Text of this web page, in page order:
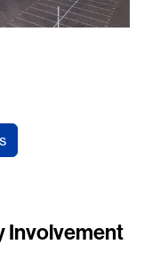
Involvement